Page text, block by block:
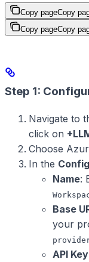
Copy pageCopy
Copy pageCopy
Step 1:
Navigate to
click on
Choose
In the
Name:
Base
your
API Key